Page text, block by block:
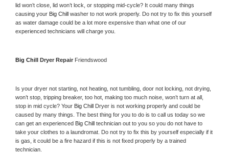
lid won’t close, lid won’t lock, or stopping mid-cycle? It could many things
causing your Big Chill washer to not work properly. Do not try to fix this yourself
as water damage could be a lot more expensive than what one of our
experienced technicians will charge you.
Big Chill Dryer Repair Friendswood
Is your dryer not starting, not heating, not tumbling, door not locking, not drying,
won’t stop, tripping breaker, too hot, making too much noise, won’t turn at all,
stop in mid cycle? Your Big Chill Dryer is not working properly and could be
caused by many things. The best thing for you to do is to call us today so we
can get an experienced Big Chill technician out to you so you do not have to
take your clothes to a laundromat. Do not try to fix this by yourself especially if it
is gas, it could be a fire hazard if this is not fixed properly by a trained
technician.